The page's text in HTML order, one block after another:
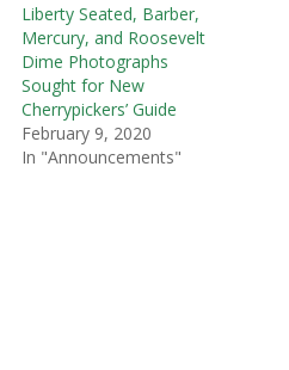
Liberty Seated, Barber,
Mercury, and Roosevelt
Dime Photographs
Sought for New
Cherrypickers’ Guide
February 9, 2020
In "Announcements"